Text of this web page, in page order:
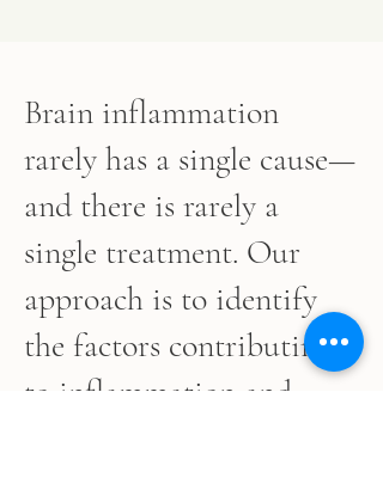
Brain inflammation
rarely has a single cause—
and there is rarely a
single treatment. Our
approach is to identify
the factors contributing
to inflammation and